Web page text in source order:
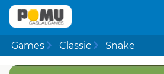
Games Classic Snake